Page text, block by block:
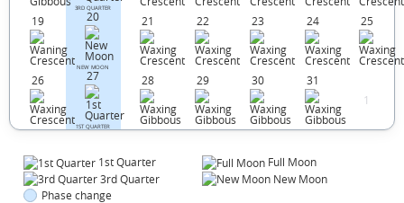
3RD QUARTER
19 20
NEW MOON
21 22 23 24 25
26 27
1ST QUARTER
28 29 30
31
1
1st Quarter
Full Moon
3rd Quarter
New Moon
Phase change